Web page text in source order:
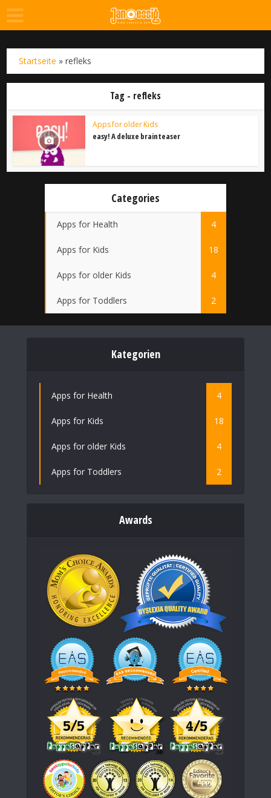
Startseite »refleks
Tag - refleks
Apps for older Kids
easy! A deluxe brainteaser
Categories
Apps for Health 4
Apps for Kids 18
Apps for older Kids 4
Apps for Toddlers 2
Kategorien
Apps for Health 4
Apps for Kids 18
Apps for older Kids 4
Apps for Toddlers 2
Awards